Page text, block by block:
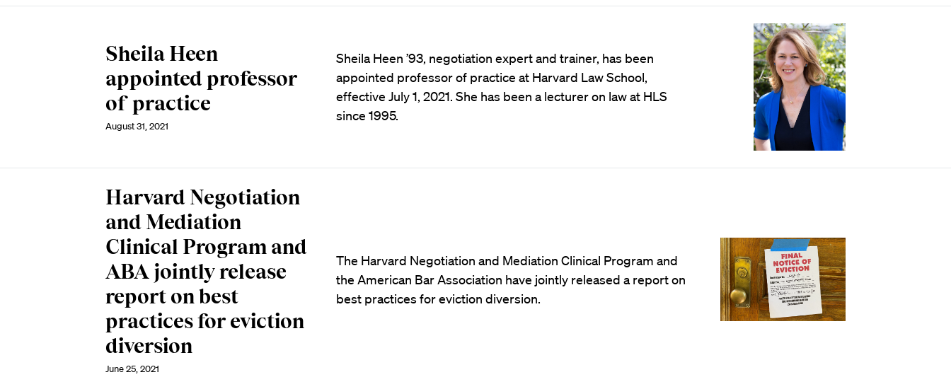
Sheila Heen
appointed professor
of practice
August 31, 2021
Sheila Heen ’93, negotiation expert and trainer, has been
appointed professor of practice at Harvard Law School,
effective July 1, 2021. She has been a lecturer on law at HLS
since 1995.
Harvard Negotiation
and Mediation
Clinical Program and
ABA jointly release
report on best
practices for eviction
diversion
June 25, 2021
The Harvard Negotiation and Mediation Clinical Program and
the American Bar Association have jointly released a report on
best practices for eviction diversion.